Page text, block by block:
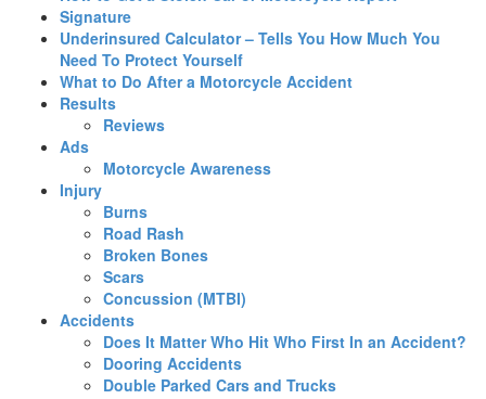
Signature
Underinsured Calculator – Tells You How Much You
Need To Protect Yourself
What to Do After a Motorcycle Accident
Results
Reviews
Ads
Motorcycle Awareness
Injury
Burns
Road Rash
Broken Bones
Scars
Concussion (MTBI)
Accidents
Does It Matter Who Hit Who First In an Accident?
Dooring Accidents
Double Parked Cars and Trucks